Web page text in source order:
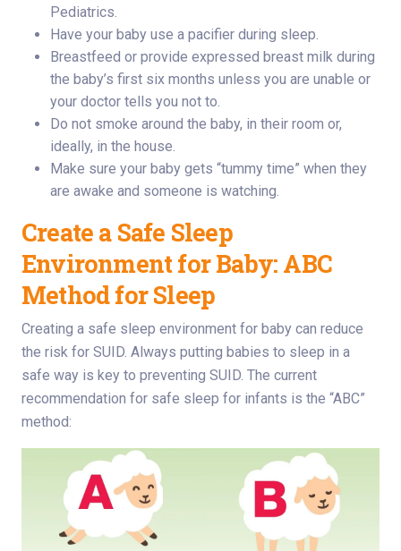
Pediatrics.
Have your baby use a pacifier during sleep.
Breastfeed or provide expressed breast milk during
the baby’s first six months unless you are unable or
your doctor tells you not to.
Do not smoke around the baby, in their room or,
ideally, in the house.
Make sure your baby gets “tummy time” when they
are awake and someone is watching.
Create a Safe Sleep
Environment for Baby: ABC
Method for Sleep
Creating a safe sleep environment for baby can reduce
the risk for SUID. Always putting babies to sleep in a
safe way is key to preventing SUID. The current
recommendation for safe sleep for infants is the “ABC”
method: